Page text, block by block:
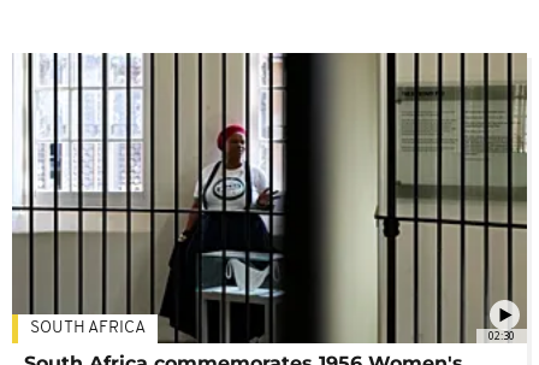
02:30
SOUTH AFRICA